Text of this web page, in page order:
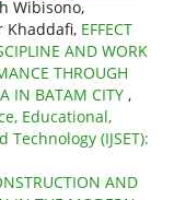
Wibisono,
Khaddafi, EFFECT
AND WORK
THROUGH
IN BATAM CITY ,
Educational,
(IJSET):
AND